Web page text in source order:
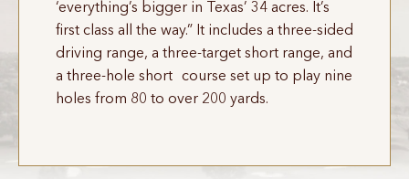
‘everything’s bigger in Texas’ 34 acres. It’s
first class all the way.” It includes a three-sided
driving range, a three-target short range, and
a three-hole short course set up to play nine
holes from 80 to over 200 yards.